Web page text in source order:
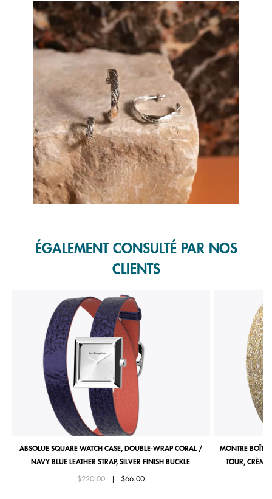
Media Carousel
Carousel with product photos. Use the previous and next buttons to
ÉGALEMENT CONSULTÉ PAR NOS
CLIENTS
ABSOLUE SQUARE WATCH CASE, DOUBLE-WRAP CORAL /
NAVY BLUE LEATHER STRAP, SILVER FINISH BUCKLE
Price reduced from
$220.00to $66.00
MONTRE
TOUR, CRÈME